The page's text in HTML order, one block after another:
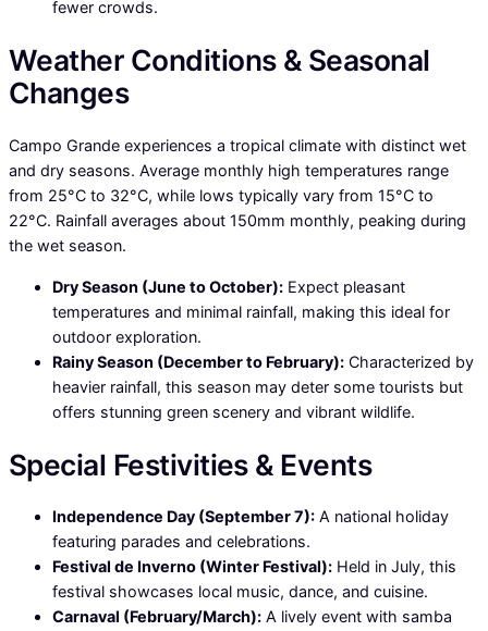
fewer crowds.
Weather Conditions & Seasonal
Changes
Campo Grande experiences a tropical climate with distinct wet
and dry seasons. Average monthly high temperatures range
from 25°C to 32°C, while lows typically vary from 15°C to
22°C. Rainfall averages about 150mm monthly, peaking during
the wet season.
Dry Season (June to October): Expect pleasant
temperatures and minimal rainfall, making this ideal for
outdoor exploration.
Rainy Season (December to February): Characterized by
heavier rainfall, this season may deter some tourists but
offers stunning green scenery and vibrant wildlife.
Special Festivities & Events
Independence Day (September 7): A national holiday
featuring parades and celebrations.
Festival de Inverno (Winter Festival): Held in July, this
festival showcases local music, dance, and cuisine.
Carnaval (February/March): A lively event with samba